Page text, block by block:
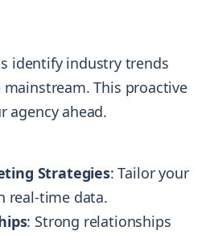
identify industry trends
This proactive
agency ahead.
Strategies: Tailor your
real-time data.
: Strong relationships